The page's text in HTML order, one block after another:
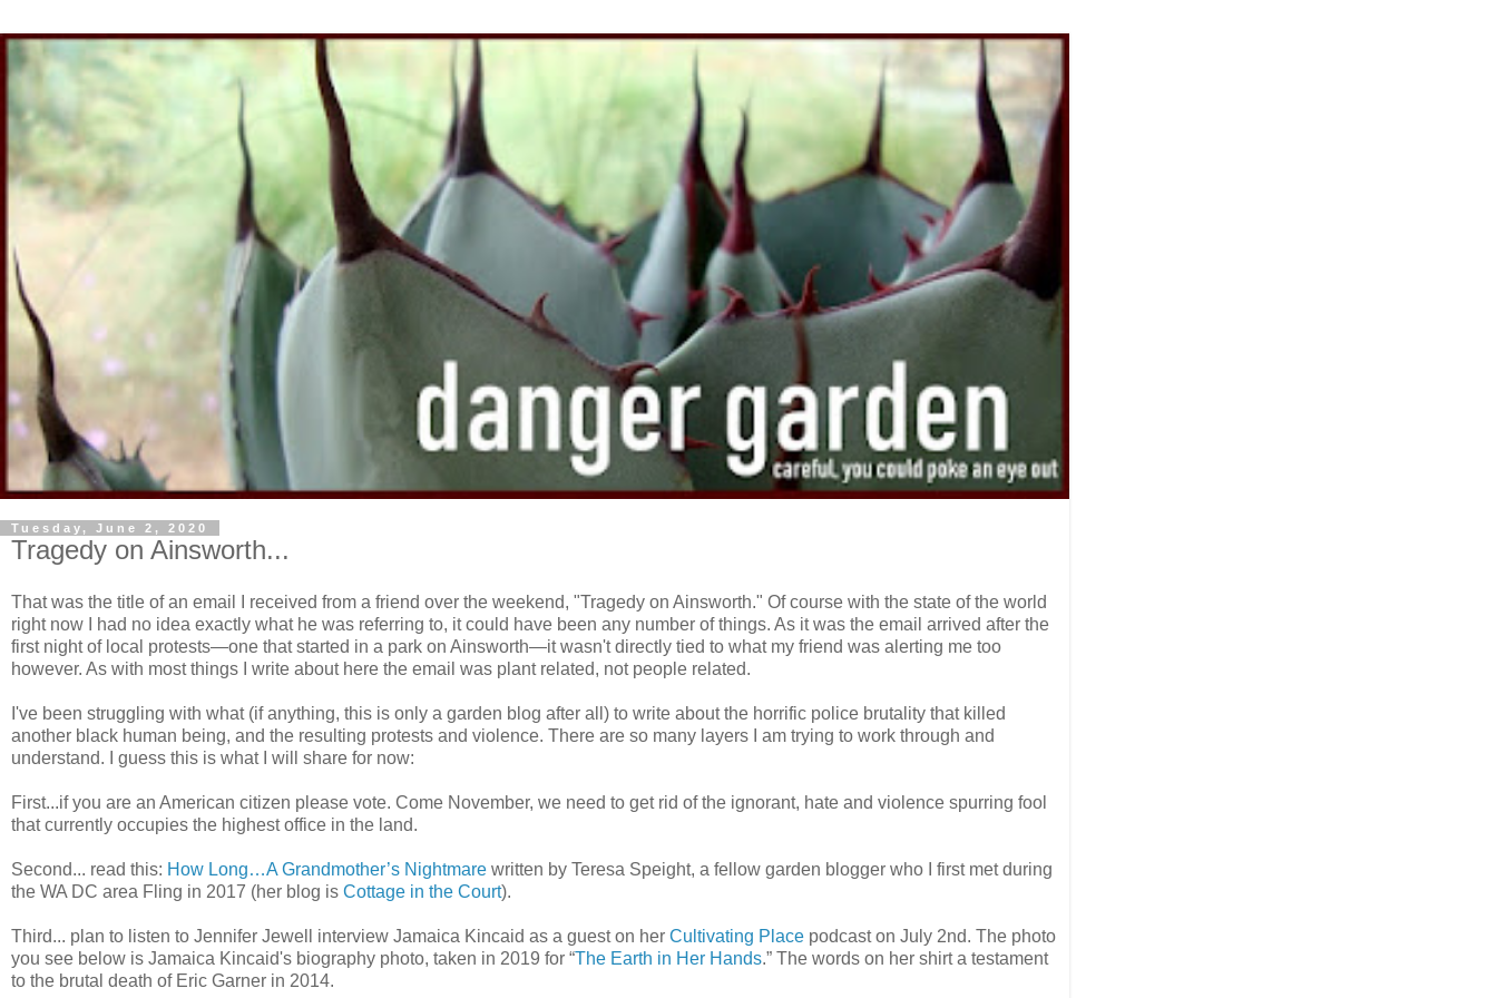
Tuesday, June 2, 2020
Tragedy on Ainsworth...
That was the title of an email I received from a friend over the weekend, "Tragedy on Ainsworth." Of course with the state of the world
right now I had no idea exactly what he was referring to, it could have been any number of things. As it was the email arrived after the
first night of local protests—one that started in a park on Ainsworth—it wasn't directly tied to what my friend was alerting me too
however. As with most things I write about here the email was plant related, not people related.
I've been struggling with what (if anything, this is only a garden blog after all) to write about the horrific police brutality that killed
another black human being, and the resulting protests and violence. There are so many layers I am trying to work through and
understand. I guess this is what I will share for now:
First...if you are an American citizen please vote. Come November, we need to get rid of the ignorant, hate and violence spurring fool
that currently occupies the highest office in the land.
Second... read this: How Long…A Grandmother’s Nightmare written by Teresa Speight, a fellow garden blogger who I first met during
the WA DC area Fling in 2017 (her blog is Cottage in the Court).
Third... plan to listen to Jennifer Jewell interview Jamaica Kincaid as a guest on her Cultivating Place podcast on July 2nd. The photo
you see below is Jamaica Kincaid's biography photo, taken in 2019 for “The Earth in Her Hands.” The words on her shirt a testament
to the brutal death of Eric Garner in 2014.